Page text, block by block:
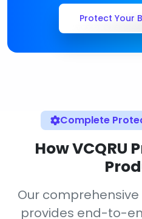
Protect Your
Complete
How VCQRU
Our
provides end-to-